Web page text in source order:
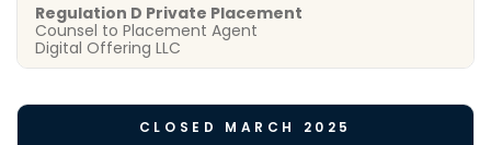
Regulation D Private Placement
Counsel to Placement Agent
Digital Offering LLC
CLOSED MARCH 2025